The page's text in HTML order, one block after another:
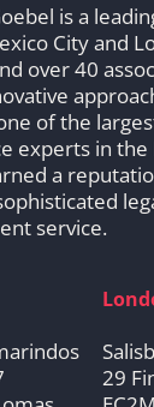
is a
City and
over 40
of the
experts in
a
service.
29